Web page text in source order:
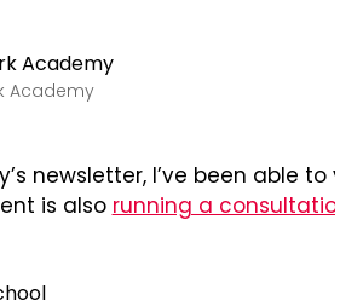
Academy
newsletter, I’ve been able
is also running a consultation